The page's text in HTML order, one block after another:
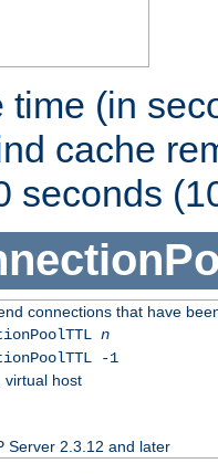
time (in
cache
seconds
connections that have
n
-1
virtual host
Server 2.3.12 and later